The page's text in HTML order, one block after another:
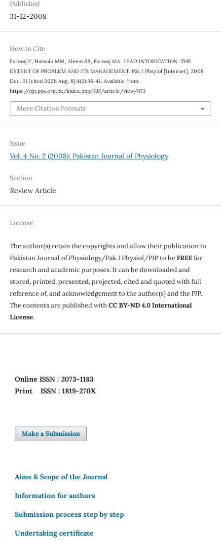
Published
31-12-2008
How to Cite
Farooq Y, Hussain MM, Aleem SB, Farooq MA. LEAD INTOXICATION: THE
EXTENT OF PROBLEM AND ITS MANAGEMENT. Pak J Phsyiol [Internet]. 2008
Dec. 31 [cited 2026 Aug. 8];4(2):36-41. Available from:
https://pjp.pps.org.pk/index.php/PJP/article/view/673
More Citation Formats
Issue
Vol. 4 No. 2 (2008): Pakistan Journal of Physiology
Section
Review Article
License
The author(s) retain the copyrights and allow their publication in
Pakistan Journal of Physiology/Pak J Physiol/PJP to beFREEfor
research and academic purposes. It can be downloaded and
stored, printed, presented, projected, cited and quoted with full
reference of, and acknowledgement to the author(s) and the PJP.
The contents are published withCC BY-ND 4.0 International
License.
Online ISSN : 2073-1183
Print
ISSN : 1819-270X
Make a Submission
Aims & Scope of the Journal
Information for authors
Submission process step by step
Undertaking certificate